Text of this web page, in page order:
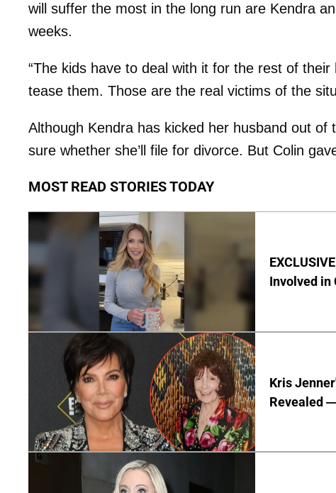
will suffer the most in the long run are Kendra
weeks.
“The kids have to deal with it for the rest of their
tease them. Those are the real victims of the
Although Kendra has kicked her husband out of
sure whether she’ll file for divorce. But Colin
MOST READ STORIES TODAY
Involved in
Kris
Revealed